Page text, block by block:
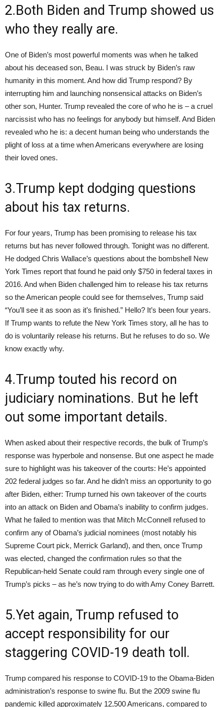
2.Both Biden and Trump showed us
who they really are.
One of Biden’s most powerful moments was when he talked
about his deceased son, Beau. I was struck by Biden’s raw
humanity in this moment. And how did Trump respond? By
interrupting him and launching nonsensical attacks on Biden’s
other son, Hunter. Trump revealed the core of who he is – a cruel
narcissist who has no feelings for anybody but himself. And Biden
revealed who he is: a decent human being who understands the
plight of loss at a time when Americans everywhere are losing
their loved ones.
3.Trump kept dodging questions
about his tax returns.
For four years, Trump has been promising to release his tax
returns but has never followed through. Tonight was no different.
He dodged Chris Wallace’s questions about the bombshell New
York Times report that found he paid only $750 in federal taxes in
2016. And when Biden challenged him to release his tax returns
so the American people could see for themselves, Trump said
“You’ll see it as soon as it’s finished.” Hello? It’s been four years.
If Trump wants to refute the New York Times story, all he has to
do is voluntarily release his returns. But he refuses to do so. We
know exactly why.
4.Trump touted his record on
judiciary nominations. But he left
out some important details.
When asked about their respective records, the bulk of Trump’s
response was hyperbole and nonsense. But one aspect he made
sure to highlight was his takeover of the courts: He’s appointed
202 federal judges so far. And he didn’t miss an opportunity to go
after Biden, either: Trump turned his own takeover of the courts
into an attack on Biden and Obama’s inability to confirm judges.
What he failed to mention was that Mitch McConnell refused to
confirm any of Obama’s judicial nominees (most notably his
Supreme Court pick, Merrick Garland), and then, once Trump
was elected, changed the confirmation rules so that the
Republican-held Senate could ram through every single one of
Trump’s picks – as he’s now trying to do with Amy Coney Barrett.
5.Yet again, Trump refused to
accept responsibility for our
staggering COVID-19 death toll.
Trump compared his response to COVID-19 to the Obama-Biden
administration’s response to swine flu. But the 2009 swine flu
pandemic killed approximately 12,500 Americans, compared to